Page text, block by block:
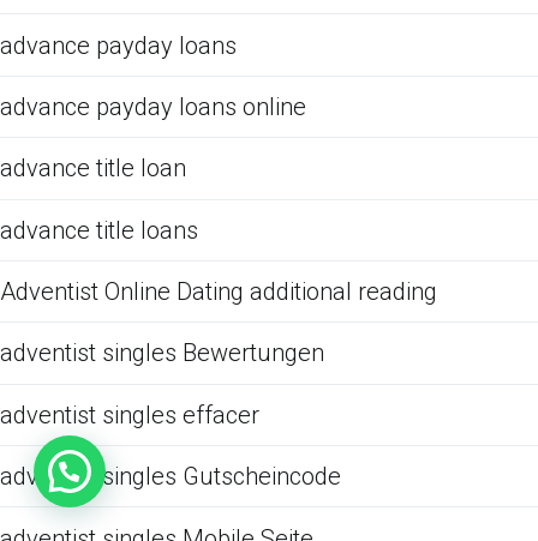
advance payday loans
advance payday loans online
advance title loan
advance title loans
Adventist Online Dating additional reading
adventist singles Bewertungen
adventist singles effacer
adventist singles Gutscheincode